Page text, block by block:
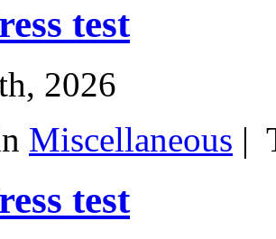
test
2026
Miscellaneous |
test